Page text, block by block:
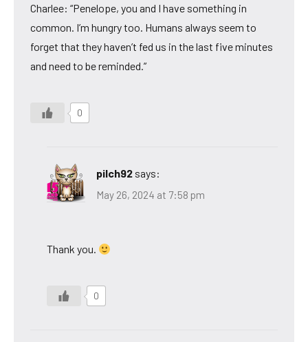
Charlee: “Penelope, you and I have something in
common. I’m hungry too. Humans always seem to
forget that they haven’t fed us in the last five minutes
and need to be reminded.”
0
pilch92 says:
May 26, 2024 at 7:58 pm
Thank you.
0